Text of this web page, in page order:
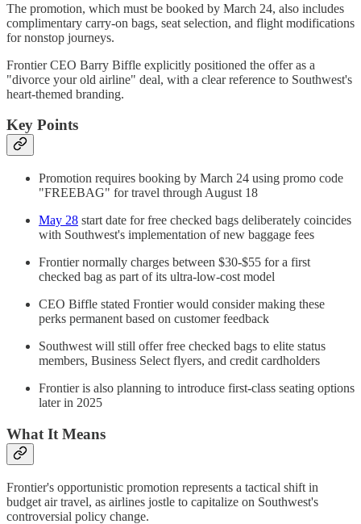
The promotion, which must be booked by March 24, also includes
complimentary carry-on bags, seat selection, and flight modifications
for nonstop journeys.
Frontier CEO Barry Biffle explicitly positioned the offer as a
"divorce your old airline" deal, with a clear reference to Southwest's
heart-themed branding.
Key Points
Promotion requires booking by March 24 using promo code
"FREEBAG" for travel through August 18
May 28 start date for free checked bags deliberately coincides
with Southwest's implementation of new baggage fees
Frontier normally charges between $30-$55 for a first
checked bag as part of its ultra-low-cost model
CEO Biffle stated Frontier would consider making these
perks permanent based on customer feedback
Southwest will still offer free checked bags to elite status
members, Business Select flyers, and credit cardholders
Frontier is also planning to introduce first-class seating options
later in 2025
What It Means
Frontier's opportunistic promotion represents a tactical shift in
budget air travel, as airlines jostle to capitalize on Southwest's
controversial policy change.